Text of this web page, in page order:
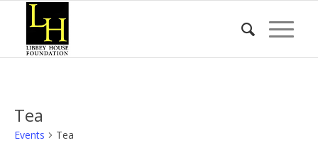
Tea
Events Tea